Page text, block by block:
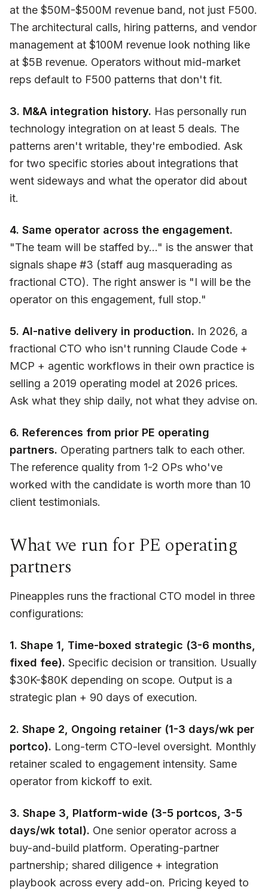
at the $50M-$500M revenue band, not just F500.
The architectural calls, hiring patterns, and vendor
management at $100M revenue look nothing like
at $5B revenue. Operators without mid-market
reps default to F500 patterns that don't fit.
3. M&A integration history. Has personally run
technology integration on at least 5 deals. The
patterns aren't writable, they're embodied. Ask
for two specific stories about integrations that
went sideways and what the operator did about
it.
4. Same operator across the engagement.
"The team will be staffed by..." is the answer that
signals shape #3 (staff aug masquerading as
fractional CTO). The right answer is "I will be the
operator on this engagement, full stop."
5. AI-native delivery in production. In 2026, a
fractional CTO who isn't running Claude Code +
MCP + agentic workflows in their own practice is
selling a 2019 operating model at 2026 prices.
Ask what they ship daily, not what they advise on.
6. References from prior PE operating
partners. Operating partners talk to each other.
The reference quality from 1-2 OPs who've
worked with the candidate is worth more than 10
client testimonials.
What we run for PE operating
partners
Pineapples runs the fractional CTO model in three
configurations:
1. Shape 1, Time-boxed strategic (3-6 months,
fixed fee). Specific decision or transition. Usually
$30K-$80K depending on scope. Output is a
strategic plan + 90 days of execution.
2. Shape 2, Ongoing retainer (1-3 days/wk per
portco). Long-term CTO-level oversight. Monthly
retainer scaled to engagement intensity. Same
operator from kickoff to exit.
3. Shape 3, Platform-wide (3-5 portcos, 3-5
days/wk total). One senior operator across a
buy-and-build platform. Operating-partner
partnership; shared diligence + integration
playbook across every add-on. Pricing keyed to